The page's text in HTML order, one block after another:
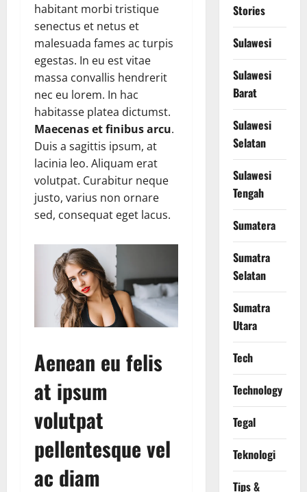
habitant morbi tristique
senectus et netus et
malesuada fames ac turpis
egestas. In eu est vitae
massa convallis hendrerit
nec eu lorem. In hac
habitasse platea dictumst.
Maecenas et finibus arcu.
Duis a sagittis ipsum, at
lacinia leo. Aliquam erat
volutpat. Curabitur neque
justo, varius non ornare
sed, consequat eget lacus.
Aenean eu felis
at ipsum
volutpat
pellentesque vel
ac diam
Stories
Sulawesi
Sulawesi
Barat
Sulawesi
Selatan
Sulawesi
Tengah
Sumatera
Sumatra
Selatan
Sumatra
Utara
Tech
Technology
Tegal
Teknologi
Tips &